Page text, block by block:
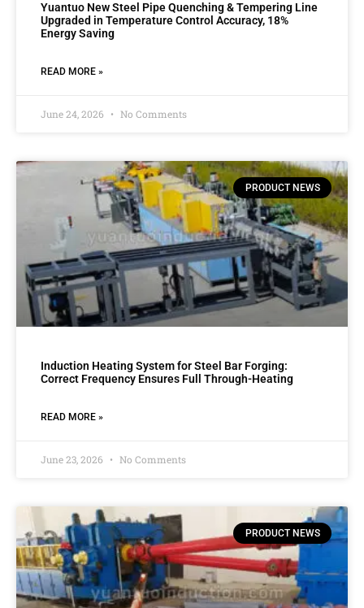
Yuantuo New Steel Pipe Quenching & Tempering Line
Upgraded in Temperature Control Accuracy, 18%
Energy Saving
READ MORE »
June 24, 2026 No Comments
PRODUCT NEWS
Induction Heating System for Steel Bar Forging:
Correct Frequency Ensures Full Through-Heating
READ MORE »
June 23, 2026 No Comments
PRODUCT NEWS